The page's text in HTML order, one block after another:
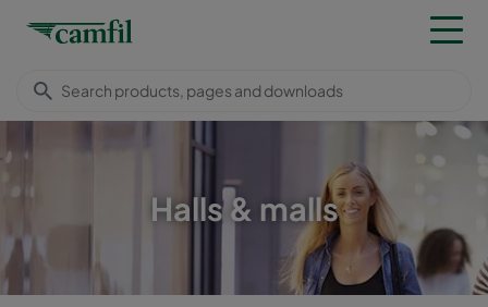
Halls & malls